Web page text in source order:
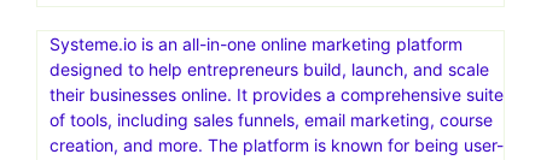
Systeme.io is an all-in-one online marketing platform
designed to help entrepreneurs build, launch, and scale
their businesses online. It provides a comprehensive suite
of tools, including sales funnels, email marketing, course
creation, and more. The platform is known for being user-